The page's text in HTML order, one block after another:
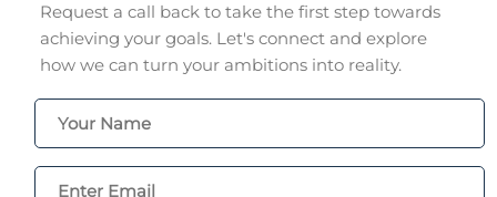
Request a call back to take the first step towards
achieving your goals. Let's connect and explore
how we can turn your ambitions into reality.